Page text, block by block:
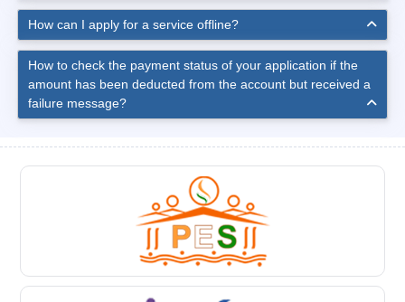
How can I apply for a service offline?
How to check the payment status of your application if the
amount has been deducted from the account but received a
failure message?